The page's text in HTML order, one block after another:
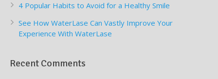
4 Popular Habits to Avoid for a Healthy Smile
See How WaterLase Can Vastly Improve Your
Experience With WaterLase
Recent Comments